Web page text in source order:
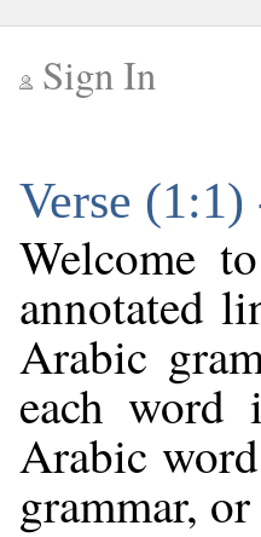
Sign In
Verse
Welcome
annotated
Arabic
each
Arabic
grammar,